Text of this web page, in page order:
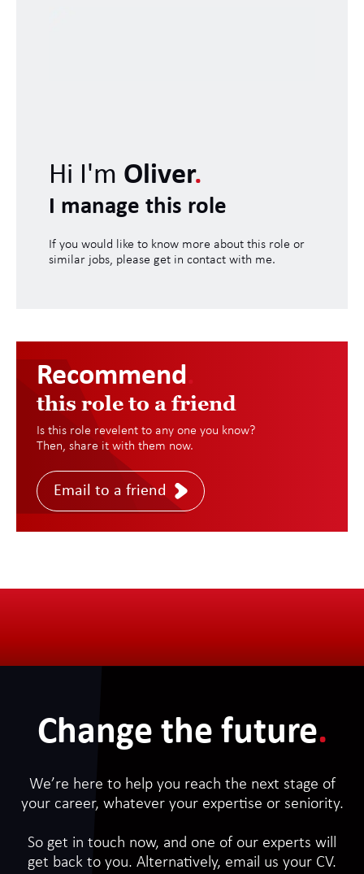
Hi I'm Oliver.
I manage this role
If you would like to know more about this role or
similar jobs, please get in contact with me.
Recommend
this role to a friend
Is this role revelent to any one you know?
Then, share it with them now.
Email to a friend
Change the future.
We’re here to help you reach the next stage of
your career, whatever your expertise or seniority.
So get in touch now, and one of our experts will
get back to you. Alternatively, email us your CV.